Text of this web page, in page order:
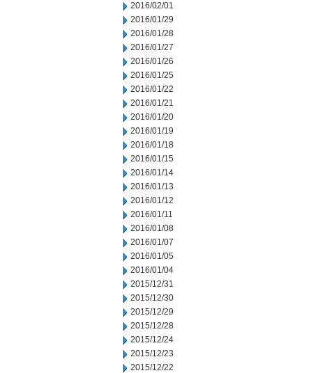
2016/02/01
2016/01/29
2016/01/28
2016/01/27
2016/01/26
2016/01/25
2016/01/22
2016/01/21
2016/01/20
2016/01/19
2016/01/18
2016/01/15
2016/01/14
2016/01/13
2016/01/12
2016/01/11
2016/01/08
2016/01/07
2016/01/05
2016/01/04
2015/12/31
2015/12/30
2015/12/29
2015/12/28
2015/12/24
2015/12/23
2015/12/22